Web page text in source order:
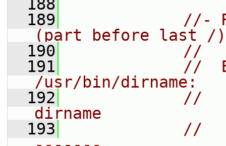
  188
  189
//-
(part before last /)
  190
//
  191
//
/usr/bin/dirname:
  192
//
dirname
  193
//